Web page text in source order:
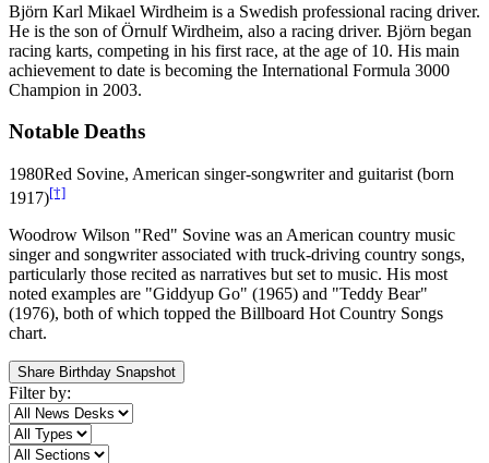
Björn Karl Mikael Wirdheim is a Swedish professional racing driver.
He is the son of Örnulf Wirdheim, also a racing driver. Björn began
racing karts, competing in his first race, at the age of 10. His main
achievement to date is becoming the International Formula 3000
Champion in 2003.
Notable Deaths
1980Red Sovine, American singer-songwriter and guitarist (born
1917)[†]
Woodrow Wilson "Red" Sovine was an American country music
singer and songwriter associated with truck-driving country songs,
particularly those recited as narratives but set to music. His most
noted examples are "Giddyup Go" (1965) and "Teddy Bear"
(1976), both of which topped the Billboard Hot Country Songs
chart.
Share Birthday Snapshot
Filter by: